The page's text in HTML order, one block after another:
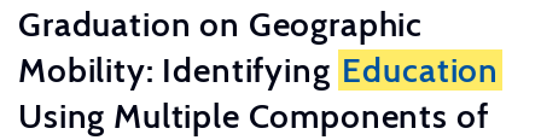
Graduation on Geographic
Mobility: Identifying Education
Using Multiple Components of